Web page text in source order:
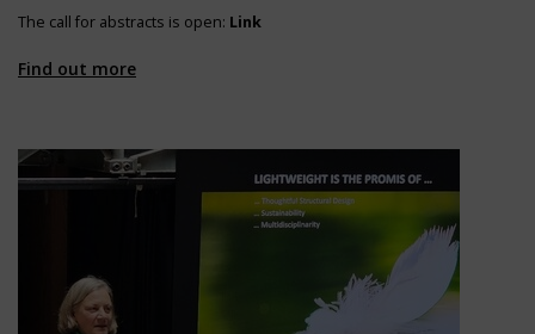
The call for abstracts is open: Link
Find out more